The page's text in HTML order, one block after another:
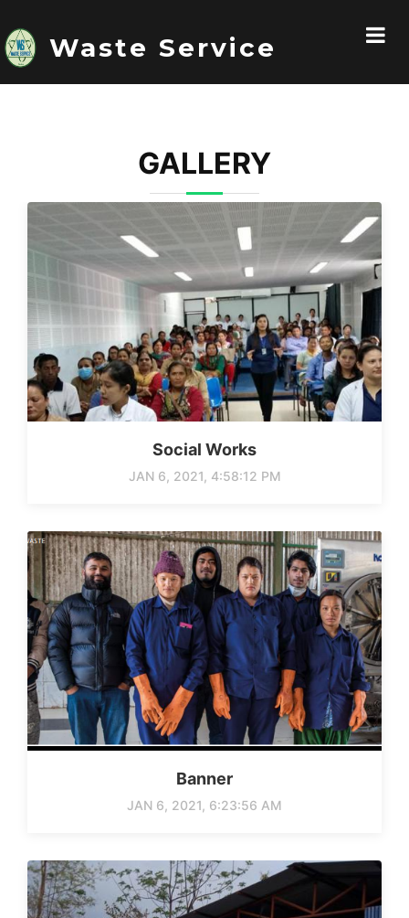
Waste Service
GALLERY
Social Works
JAN 6, 2021, 4:58:12 PM
Banner
JAN 6, 2021, 6:23:56 AM